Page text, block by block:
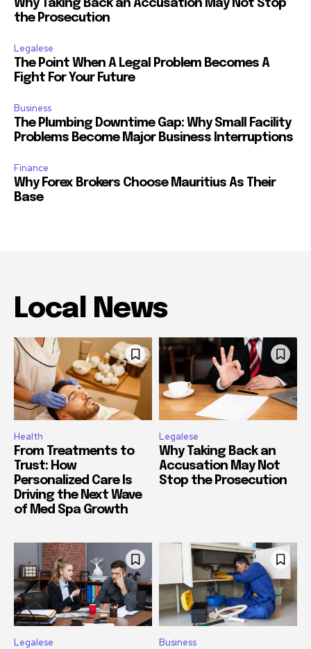
Why Taking Back an Accusation May Not Stop
the Prosecution
Legalese
The Point When A Legal Problem Becomes A
Fight For Your Future
Business
The Plumbing Downtime Gap: Why Small Facility
Problems Become Major Business Interruptions
Finance
Why Forex Brokers Choose Mauritius As Their
Base
Local News
Health
From Treatments to
Trust: How
Personalized Care Is
Driving the Next Wave
of Med Spa Growth
Legalese
Why Taking Back an
Accusation May Not
Stop the Prosecution
Legalese Business